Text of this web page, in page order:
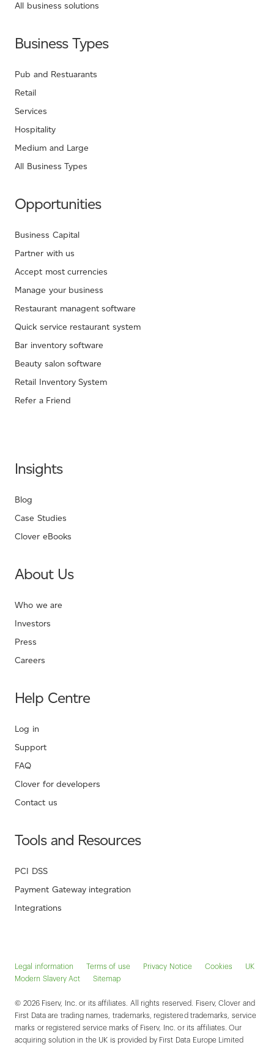
All business solutions
Business Types
Pub and Restuarants
Retail
Services
Hospitality
Medium and Large
All Business Types
Opportunities
Business Capital
Partner with us
Accept most currencies
Manage your business
Restaurant managent software
Quick service restaurant system
Bar inventory software
Beauty salon software
Retail Inventory System
Refer a Friend
Insights
Blog
Case Studies
Clover eBooks
About Us
Who we are
Investors
Press
Careers
Help Centre
Log in
Support
FAQ
Clover for developers
Contact us
Tools and Resources
PCI DSS
Payment Gateway integration
Integrations
Legal information Terms of use Privacy Notice Cookies
UK
Modern Slavery Act
Sitemap
© 2026 Fiserv, Inc. or its affiliates. All rights reserved. Fiserv, Clover and
First Data are trading names, trademarks, registered trademarks, service
marks or registered service marks of Fiserv, Inc. or its affiliates. Our
acquiring solution in the UK is provided by First Data Europe Limited